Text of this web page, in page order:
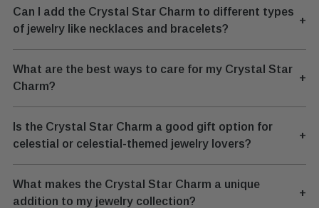
Can I add the Crystal Star Charm to different types
of jewelry like necklaces and bracelets?
+
What are the best ways to care for my Crystal Star
Charm?
+
Is the Crystal Star Charm a good gift option for
celestial or celestial-themed jewelry lovers?
+
What makes the Crystal Star Charm a unique
addition to my jewelry collection?
+